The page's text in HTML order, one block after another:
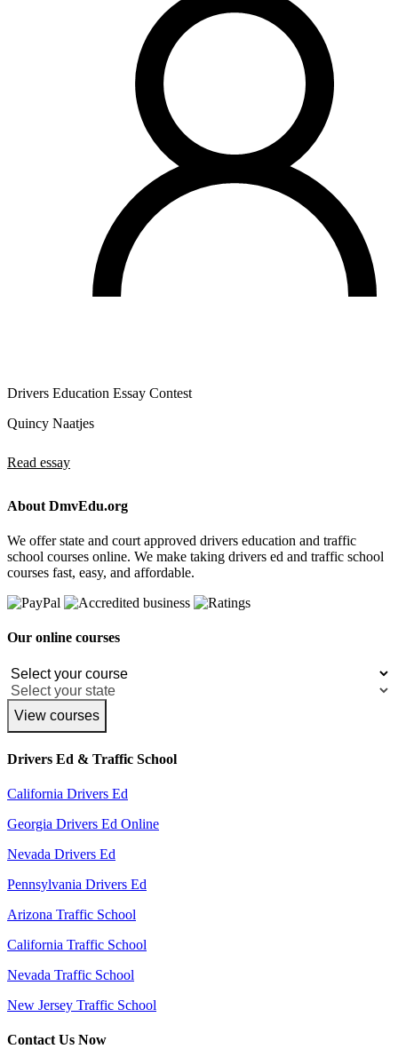
Drivers Education Essay Contest
Quincy Naatjes
Read essay
About DmvEdu.org
We offer state and court approved drivers education and traffic
school courses online. We make taking drivers ed and traffic school
courses fast, easy, and affordable.
Our online courses
View courses
Drivers Ed & Traffic School
California Drivers Ed
Georgia Drivers Ed Online
Nevada Drivers Ed
Pennsylvania Drivers Ed
Arizona Traffic School
California Traffic School
Nevada Traffic School
New Jersey Traffic School
Contact Us Now